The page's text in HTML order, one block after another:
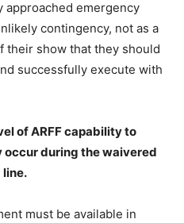
approached emergency
contingency, not as a
their show that they should
successfully execute with
of ARFF capability to
occur during the waivered
line.
must be available in